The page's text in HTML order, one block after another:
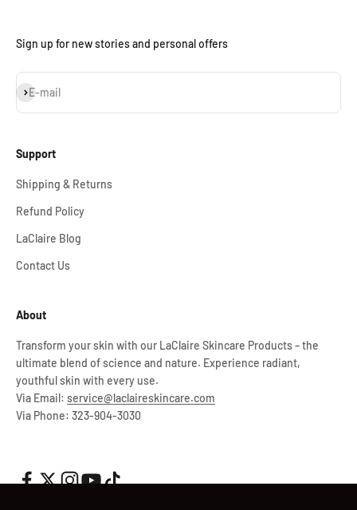
Sign up for new stories and personal offers
E-mail
Subscribe
Support
Shipping & Returns
Refund Policy
LaClaire Blog
Contact Us
About
Transform your skin with our LaClaire Skincare Products – the
ultimate blend of science and nature. Experience radiant,
youthful skin with every use.
Via Email: service@laclaireskincare.com
Via Phone: 323-904-3030